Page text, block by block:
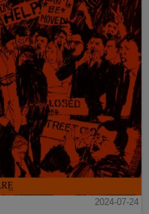
2024-07-24